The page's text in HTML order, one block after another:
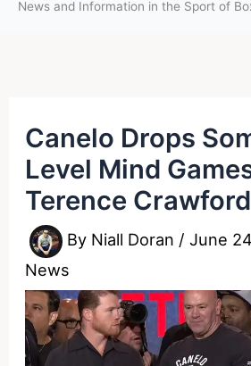
News and Information in the Sport of
Canelo Drops
Level Mind
Terence Crawford
By Niall Doran /June
News